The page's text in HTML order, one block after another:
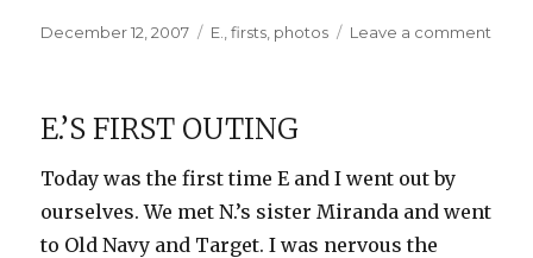
Posted
December 12, 2007 Categories
E. ,firsts photos Leave a comment
E.’S FIRST OUTING
Today was the first time E and I went out by
ourselves. We met N.’s sister Miranda and went
to Old Navy and Target. I was nervous the